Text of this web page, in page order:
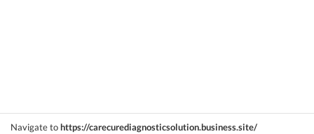
Navigate tohttps://carecurediagnosticsolution.business.site/